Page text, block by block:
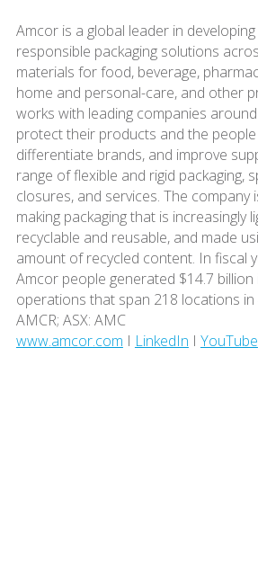
Amcor is a global leader in
responsible packaging solutions
materials for food, beverage,
home and personal-care, and other
works with leading companies
protect their products and the
differentiate brands, and improve
range of flexible and rigid packaging,
closures, and services. The company
making packaging that is increasingly
recyclable and reusable, and made
amount of recycled content. In fiscal
Amcor people generated $14.7
operations that span 218 locations in
AMCR; ASX: AMC
www.amcor.com I LinkedIn I YouTube